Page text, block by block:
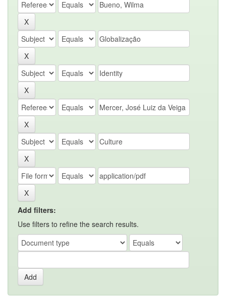
Add filters:
Use filters to refine the search results.